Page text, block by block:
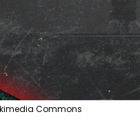
Commons